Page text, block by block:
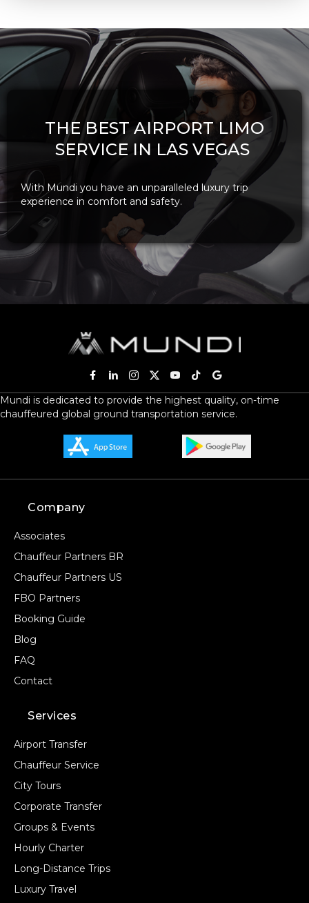
THE BEST AIRPORT LIMO
SERVICE IN LAS VEGAS
With Mundi you have an unparalleled luxury trip
experience in comfort and safety.
Mundi is dedicated to provide the highest quality, on-time
chauffeured global ground transportation service.
Company
Associates
Chauffeur Partners BR
Chauffeur Partners US
FBO Partners
Booking Guide
Blog
FAQ
Contact
Services
Airport Transfer
Chauffeur Service
City Tours
Corporate Transfer
Groups & Events
Hourly Charter
Long-Distance Trips
Luxury Travel